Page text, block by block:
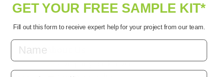
About Us
Company Background
GET YOUR FREE SAMPLE KIT*
Fill out this form to receive expert help for your project from our team.